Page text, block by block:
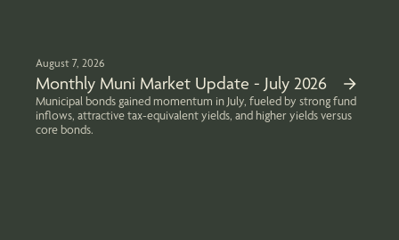
August 7, 2026
Monthly Muni Market Update - July 2026
Municipal bonds gained momentum in July, fueled by strong fund
inflows, attractive tax-equivalent yields, and higher yields versus
core bonds.